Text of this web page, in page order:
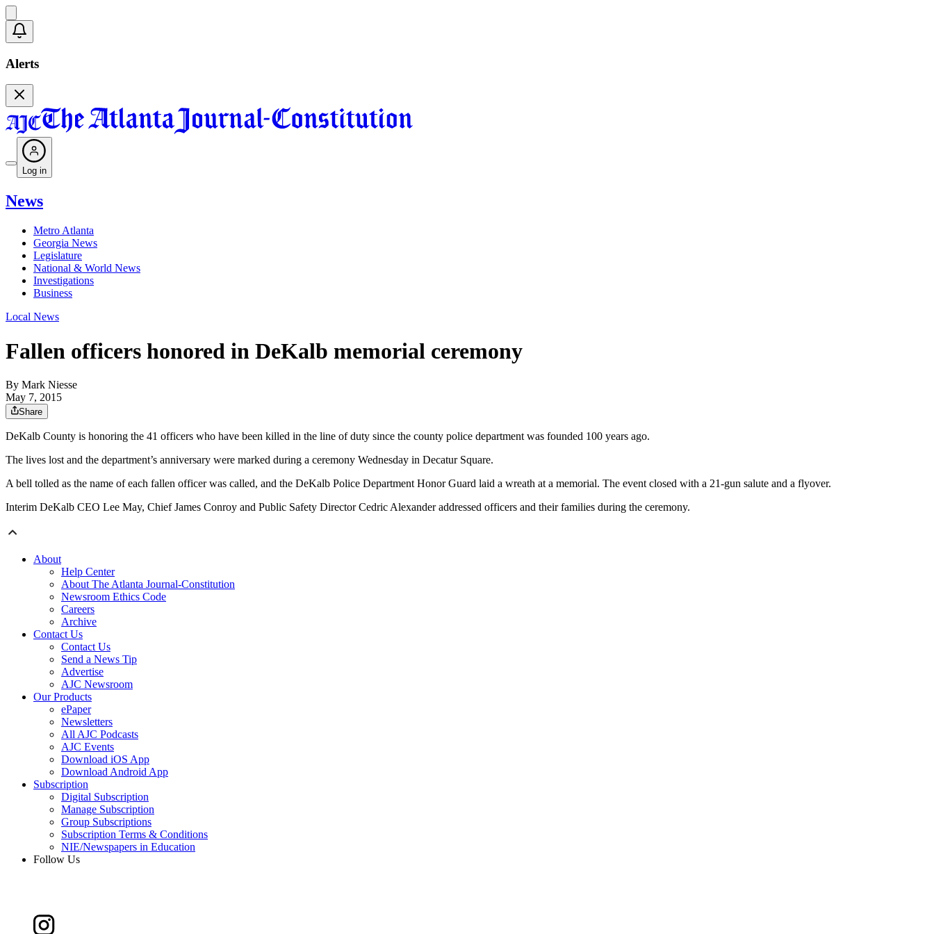
Alerts
Log in
News
Metro Atlanta
Georgia News
Legislature
National & World News
Investigations
Business
Local News
Fallen officers honored in DeKalb memorial ceremony
By Mark Niesse
May 7, 2015
Share
DeKalb County is honoring the 41 officers who have been killed in the line of duty since the county police department was founded 100 years ago.
The lives lost and the department’s anniversary were marked during a ceremony Wednesday in Decatur Square.
A bell tolled as the name of each fallen officer was called, and the DeKalb Police Department Honor Guard laid a wreath at a memorial. The event closed with a 21-gun salute and a flyover.
Interim DeKalb CEO Lee May, Chief James Conroy and Public Safety Director Cedric Alexander addressed officers and their families during the ceremony.
About
Help Center
About The Atlanta Journal-Constitution
Newsroom Ethics Code
Careers
Archive
Contact Us
Contact Us
Send a News Tip
Advertise
AJC Newsroom
Our Products
ePaper
Newsletters
All AJC Podcasts
AJC Events
Download iOS App
Download Android App
Subscription
Digital Subscription
Manage Subscription
Group Subscriptions
Subscription Terms & Conditions
NIE/Newspapers in Education
Follow Us